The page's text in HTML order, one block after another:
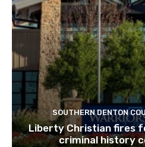
SOUTHERN DENTON
Liberty Christian fires
criminal history